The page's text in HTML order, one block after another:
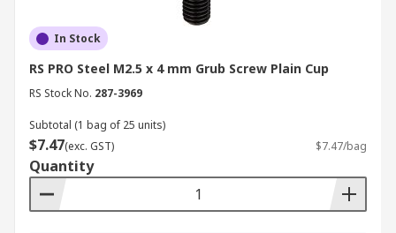
In Stock
RS PRO Steel M2.5 x 4 mm Grub Screw Plain Cup
RS Stock No. 287-3969
Subtotal (1 bag of 25 units)
$7.47(exc. GST) $7.47/bag
Quantity